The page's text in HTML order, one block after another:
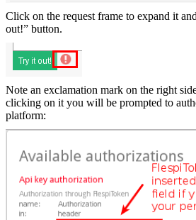
Click on the request frame to expand it
out!” button.
Note an exclamation mark on the right
clicking on it you will be prompted to
platform: